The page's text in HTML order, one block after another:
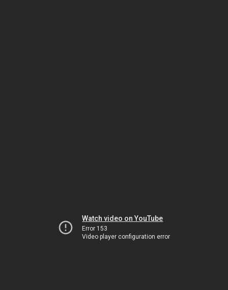
Watch video on YouTube
Error 153
Video player configuration error